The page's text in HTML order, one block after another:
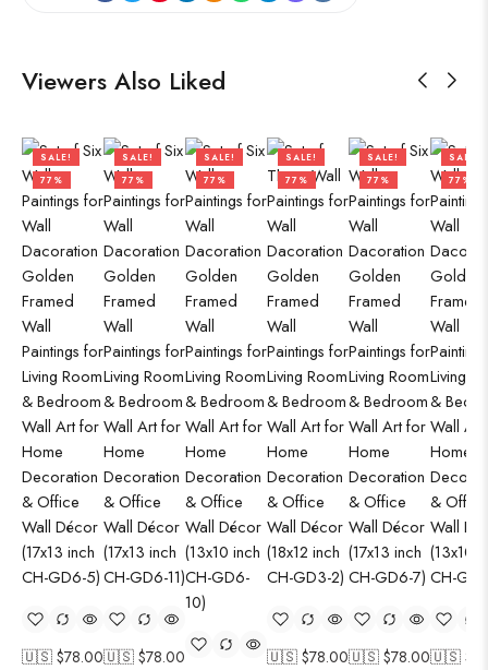
Viewers Also Liked
SALE!
77%
🇺🇸 $78.00
SALE!
77%
🇺🇸 $78.00
SALE!
77%
SALE!
77%
🇺🇸 $78.00
SALE!
77%
🇺🇸 $78.00
SALE!
77%
🇺🇸 $